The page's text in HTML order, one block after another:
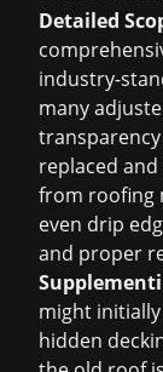
Detailed
industry-
many
replaced
from roofing
even drip
and proper
might
hidden